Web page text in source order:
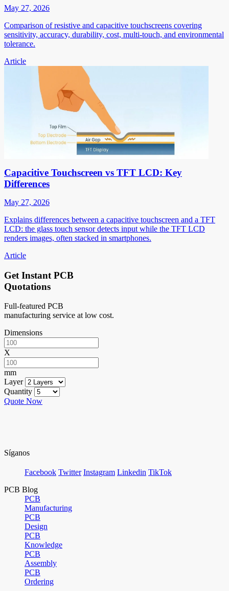
May 27, 2026
Comparison of resistive and capacitive touchscreens covering
sensitivity, accuracy, durability, cost, multi-touch, and environmental
tolerance.
Article
Capacitive Touchscreen vs TFT LCD: Key
Differences
May 27, 2026
Explains differences between a capacitive touchscreen and a TFT
LCD: the glass touch sensor detects input while the TFT LCD
renders images, often stacked in smartphones.
Article
Get Instant PCB
Quotations
Full-featured PCB
manufacturing service at low cost.
Dimensions
X
mm
Layer
Quantity
Quote Now
Síganos
Facebook Twitter Instagram Linkedin TikTok
PCB Blog
PCB
Manufacturing
PCB
Design
PCB
Knowledge
PCB
Assembly
PCB
Ordering